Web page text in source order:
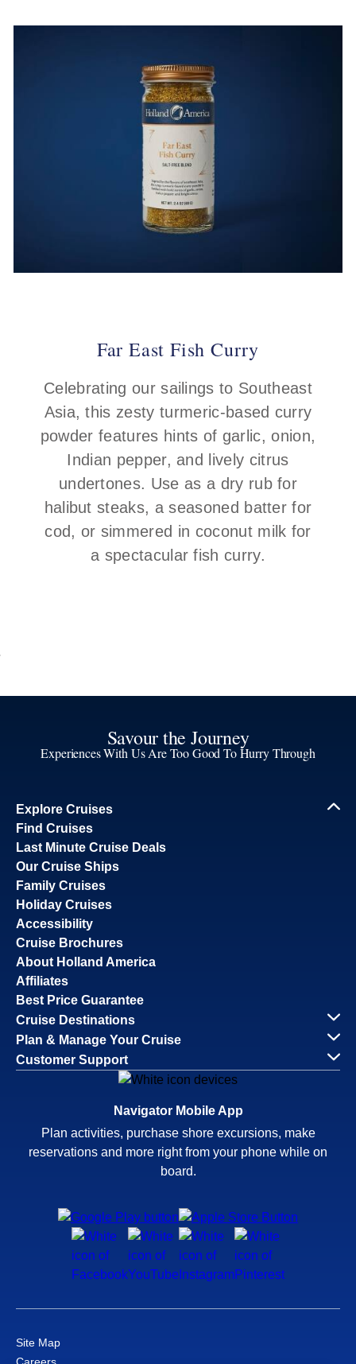
Far East Fish Curry
Celebrating our sailings to Southeast
Asia, this zesty turmeric-based curry
powder features hints of garlic, onion,
Indian pepper, and lively citrus
undertones. Use as a dry rub for
halibut steaks, a seasoned batter for
cod, or simmered in coconut milk for
a spectacular fish curry.
Savour the Journey
Experiences With Us Are Too Good To Hurry Through
Explore Cruises
Find Cruises
Last Minute Cruise Deals
Our Cruise Ships
Family Cruises
Holiday Cruises
Accessibility
Cruise Brochures
About Holland America
Affiliates
Best Price Guarantee
Cruise Destinations
Plan & Manage Your Cruise
Customer Support
Navigator Mobile App
Plan activities, purchase shore excursions, make
reservations and more right from your phone while on
board.
Site Map
Careers